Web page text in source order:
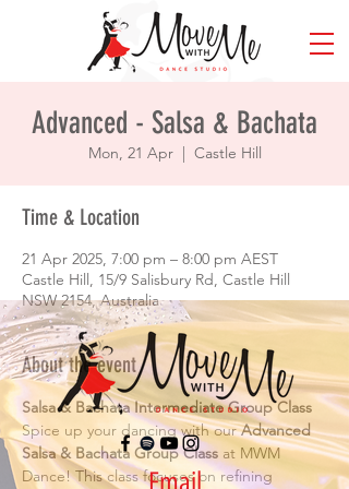
Advanced - Salsa & Bachata
Mon, 21 Apr
  |
Castle Hill
Time & Location
21 Apr 2025, 7:00 pm – 8:00 pm AEST
Castle Hill, 15/9 Salisbury Rd, Castle Hill
NSW 2154, Australia
About the event
Salsa & Bachata Intermediate Group Class
Spice up your dancing with our Advanced
Salsa & Bachata Group Class at MWM
Dance! This class focuses on refining